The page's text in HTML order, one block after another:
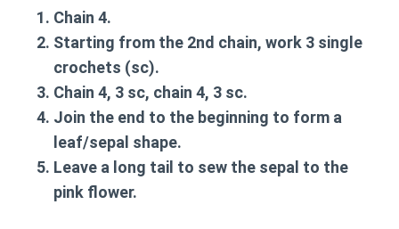
Chain 4.
Starting from the 2nd chain, work 3 single
crochets (sc).
Chain 4, 3 sc, chain 4, 3 sc.
Join the end to the beginning to form a
leaf/sepal shape.
Leave a long tail to sew the sepal to the
pink flower.